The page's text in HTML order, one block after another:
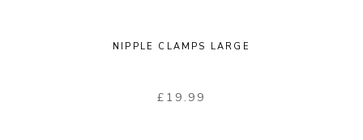
NIPPLE CLAMPS LARGE
£ 19.99